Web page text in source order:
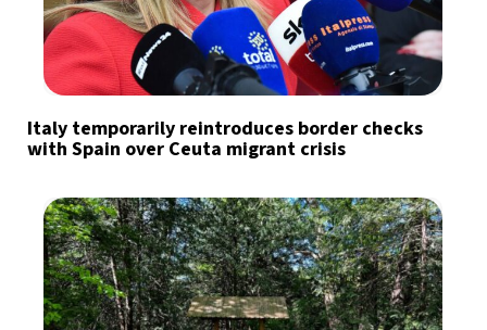
Italy temporarily reintroduces border checks
with Spain over Ceuta migrant crisis